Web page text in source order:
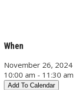
When
November 26, 2024
10:00 am - 11:30 am
Add To Calendar